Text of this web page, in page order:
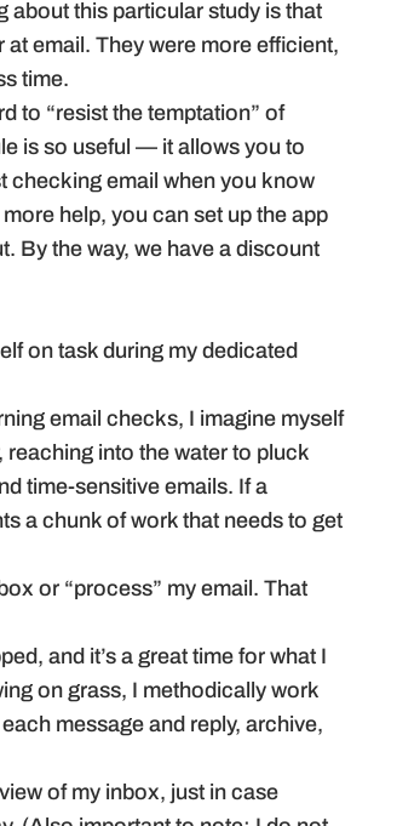
about this particular study is that
email. They were more efficient,
time.
to “resist the temptation” of
is so useful — it allows you to
checking email when you know
help, you can set up the app
By the way, we have a discount
on task during my dedicated
email checks, I imagine myself
into the water to pluck
time-sensitive emails. If a
a chunk of work that needs to get
or “process” my email. That
and it’s a great time for what I
on grass, I methodically work
message and reply, archive,
of my inbox, just in case